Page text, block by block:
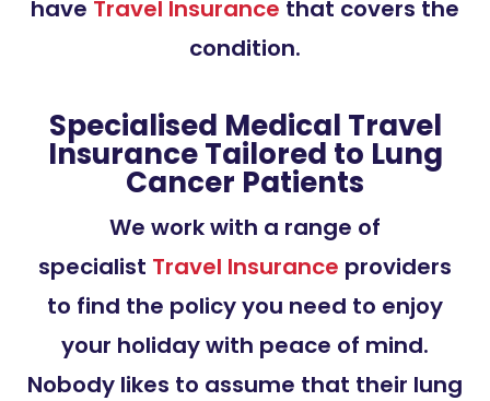
have Travel Insurance that covers the
condition.
Specialised Medical Travel
Insurance Tailored to Lung
Cancer Patients
We work with a range of
specialist Travel Insurance providers
to find the policy you need to enjoy
your holiday with peace of mind.
Nobody likes to assume that their lung